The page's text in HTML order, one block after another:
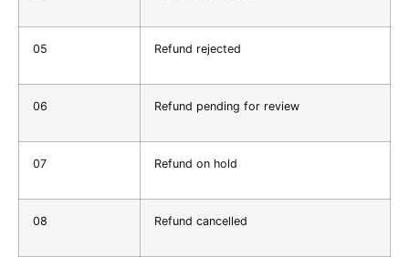
05 Refund rejected
06 Refund pending for review
07 Refund on hold
08 Refund cancelled